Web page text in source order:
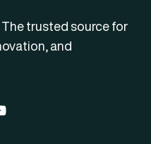
trusted source for
and